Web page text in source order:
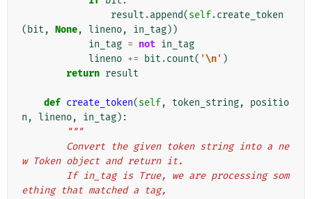
result .append(self.create_token
( bit , None, lineno, in_tag))
in_tag = not in_tag
lineno += bit .count( '\n' )
return result
def create_token(self, token_string,
positio
n , lineno, in_tag):
"""
w Token object and return it.
ething that matched a tag,